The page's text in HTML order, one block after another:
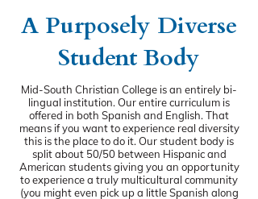
A Purposely Diverse
Student Body
Mid-South Christian College is an entirely bi-
lingual institution. Our entire curriculum is
offered in both Spanish and English. That
means if you want to experience real diversity
this is the place to do it. Our student body is
split about 50/50 between Hispanic and
American students giving you an opportunity
to experience a truly multicultural community
(you might even pick up a little Spanish along